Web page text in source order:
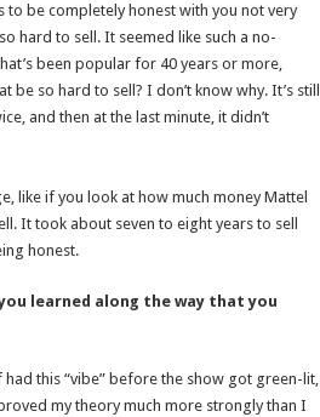
to be completely honest with you not very
hard to sell. It seemed like such a no-
been popular for 40 years or more,
so hard to sell? I don’t know why. It’s still
and then at the last minute, it didn’t
like if you look at how much money Mattel
It took about seven to eight years to sell
honest.
learned along the way that you
this “vibe” before the show got green-lit,
my theory much more strongly than I